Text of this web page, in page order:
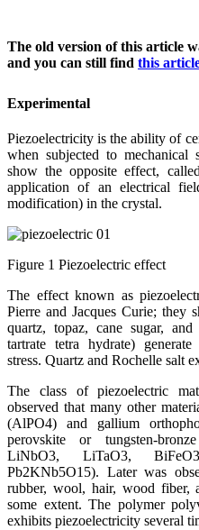
The old version of this article
and you can still find this
Experimental
Piezoelectricity is the ability of
when subjected to mechanical
show the opposite effect,
application of an electrical
modification) in the crystal.
Figure 1 Piezoelectric effect
The effect known as
Pierre and Jacques Curie; they
quartz, topaz, cane sugar,
tartrate tetra hydrate)
stress. Quartz and Rochelle salt
The class of piezoelectric
observed that many other
(AlPO4) and gallium
perovskite or tungsten-
LiNbO3, LiTaO3,
Pb2KNb5O15). Later was
rubber, wool, hair, wood fiber,
some extent. The polymer
exhibits piezoelectricity several